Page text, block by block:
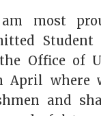
most
Student
Office of
April where
and